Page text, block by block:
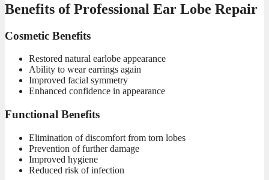
Benefits of Professional Ear Lobe Repair
Cosmetic Benefits
Restored natural earlobe appearance
Ability to wear earrings again
Improved facial symmetry
Enhanced confidence in appearance
Functional Benefits
Elimination of discomfort from torn lobes
Prevention of further damage
Improved hygiene
Reduced risk of infection